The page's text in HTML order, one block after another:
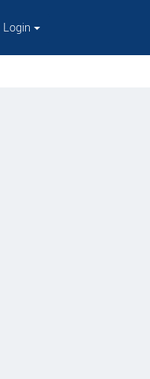
Login